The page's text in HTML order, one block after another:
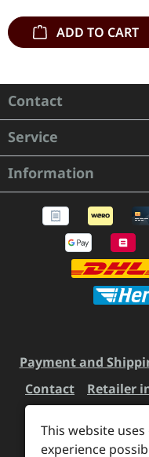
ADD TO CART
Contact
Service
Information
Payment and
Contact
Retailer
All prices incl. VAT
This website
experience